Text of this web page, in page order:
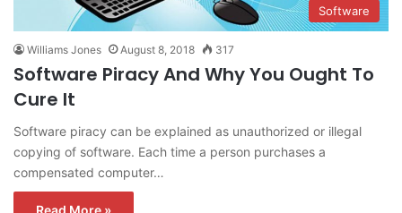
Software
Williams Jones August 8, 2018 317
Software Piracy And Why You Ought To
Cure It
Software piracy can be explained as unauthorized or illegal
copying of software. Each time a person purchases a
compensated computer…